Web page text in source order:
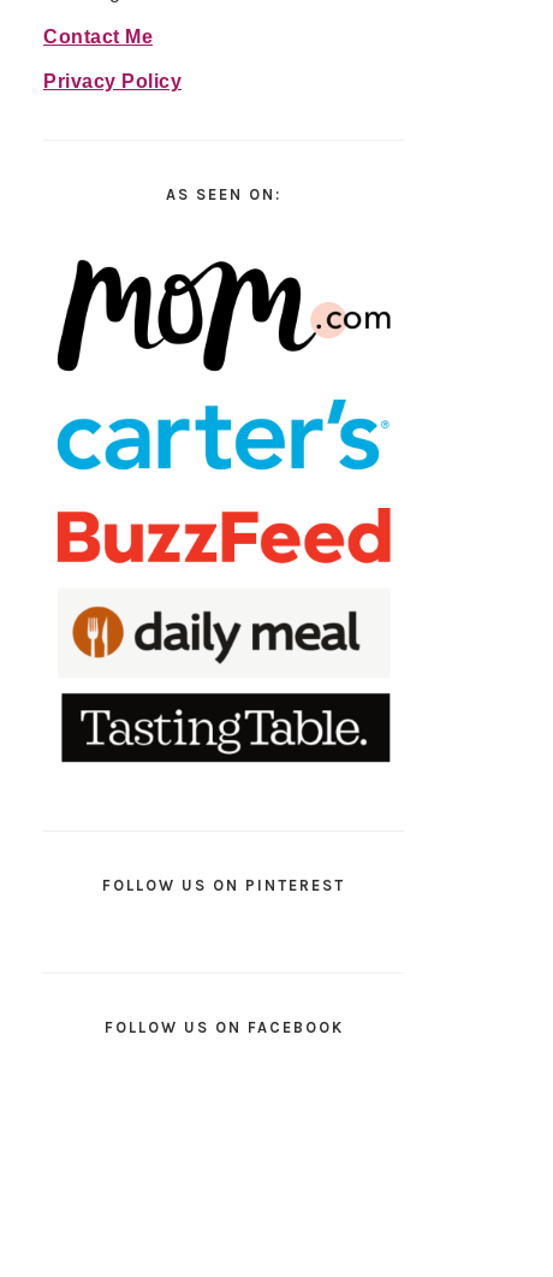
Contact Me
Privacy Policy
AS SEEN ON:
FOLLOW US ON PINTEREST
FOLLOW US ON FACEBOOK